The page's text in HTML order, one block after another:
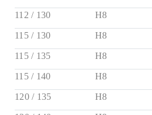
112 / 130 H8
115 / 130 H8
115 / 135 H8
115 / 140 H8
120 / 135 H8